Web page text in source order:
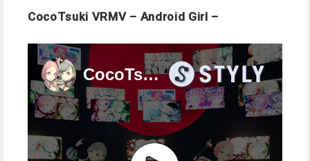
CocoTsuki VRMV – Android Girl –